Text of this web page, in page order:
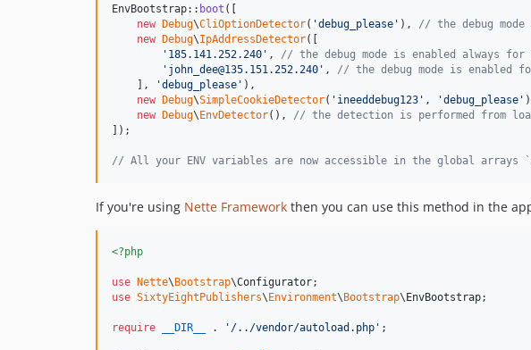
EnvBootstrap:: boot ([
new Debug\CliOptionDetector( 'debug_please ' ), // the debug
new Debug\IpAddressDetector([
' 185.141.252.240 ' , // the debug mode is enabled always
' john_dee@135.151.252.240 ' , // the debug mode is enabled
    ],
'debug_please ' ),
new Debug\SimpleCookieDetector( ' ineeddebug123 ' , 'debug_please '
new Debug\EnvDetector(), // the detection is performed from
]);
// All your ENV variables are now accessible in the global arrays
If you're using Nette Framework then you can use this method in the
<?php
use Nette\Bootstrap\Configurator
use SixtyEightPublishers\Environment\Bootstrap\EnvBootstrap;
require __DIR__ . ' /../vendor/autoload.php ' ;